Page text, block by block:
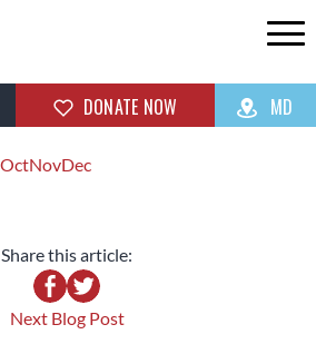
DONATE NOW MD
OctNovDec
Share this article:
Next Blog Post